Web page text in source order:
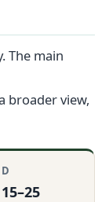
The main
broader view,